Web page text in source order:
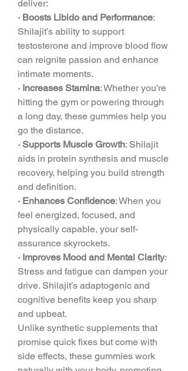
deliver:
· Boosts Libido and Performance:
Shilajit’s ability to support
testosterone and improve blood flow
can reignite passion and enhance
intimate moments.
· Increases Stamina: Whether you’re
hitting the gym or powering through
a long day, these gummies help you
go the distance.
· Supports Muscle Growth: Shilajit
aids in protein synthesis and muscle
recovery, helping you build strength
and definition.
· Enhances Confidence: When you
feel energized, focused, and
physically capable, your self-
assurance skyrockets.
· Improves Mood and Mental Clarity:
Stress and fatigue can dampen your
drive. Shilajit’s adaptogenic and
cognitive benefits keep you sharp
and upbeat.
Unlike synthetic supplements that
promise quick fixes but come with
side effects, these gummies work